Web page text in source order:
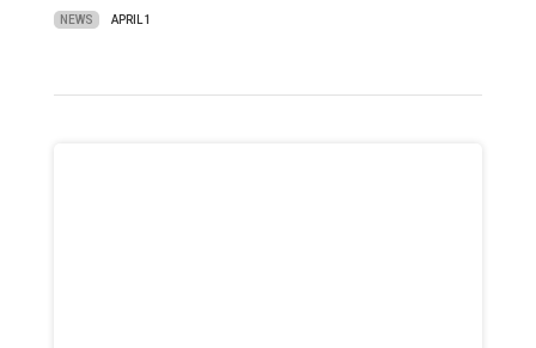
NEWS APRIL 1